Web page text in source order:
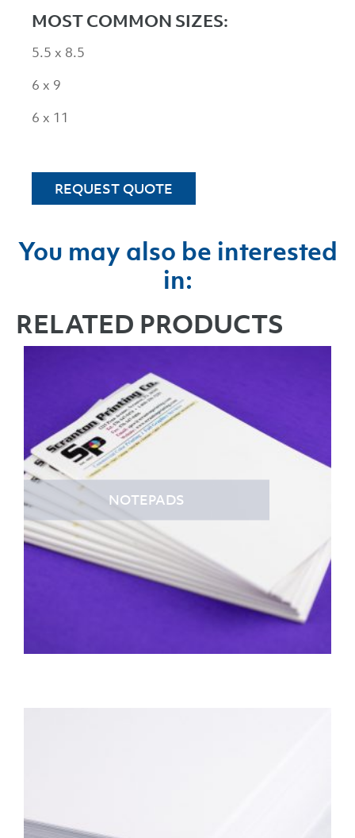
MOST COMMON SIZES:
5.5 x 8.5
6 x 9
6 x 11
REQUEST QUOTE
You may also be interested
in:
RELATED PRODUCTS
NOTEPADS